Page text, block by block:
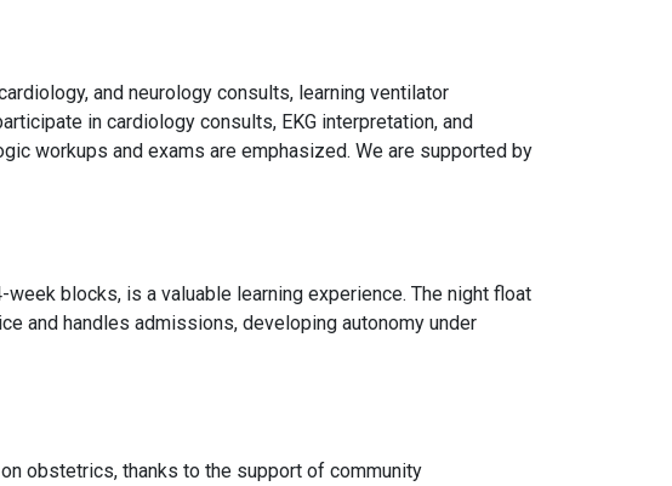
and neurology consults, learning ventilator
in cardiology consults, EKG interpretation, and
workups and exams are emphasized. We are supported by
blocks, is a valuable learning experience. The night float
and handles admissions, developing autonomy under
obstetrics, thanks to the support of community